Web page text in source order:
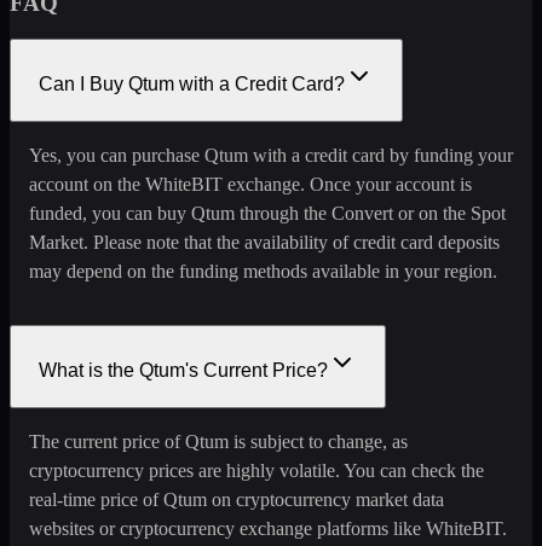
Can I Buy Qtum with a Credit Card?
Yes, you can purchase Qtum with a credit card by funding your
account on the WhiteBIT exchange. Once your account is
funded, you can buy Qtum through the Convert or on the Spot
Market. Please note that the availability of credit card deposits
may depend on the funding methods available in your region.
What is the Qtum's Current Price?
The current price of Qtum is subject to change, as
cryptocurrency prices are highly volatile. You can check the
real-time price of Qtum on cryptocurrency market data
websites or cryptocurrency exchange platforms like WhiteBIT.